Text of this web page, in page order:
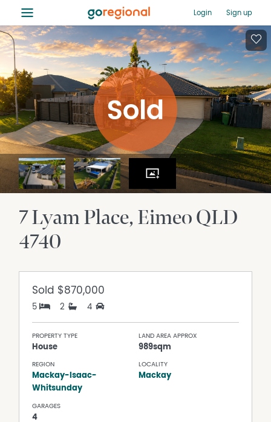
≡ Login Sign up
7 Lyam Place EimeoQLD
4740
Sold $870,000
5 2 4
PROPERTY TYPE
House
LAND AREA APPROX
989sqm
REGION
Mackay-Isaac-
Whitsunday
LOCALITY
Mackay
GARAGES
4